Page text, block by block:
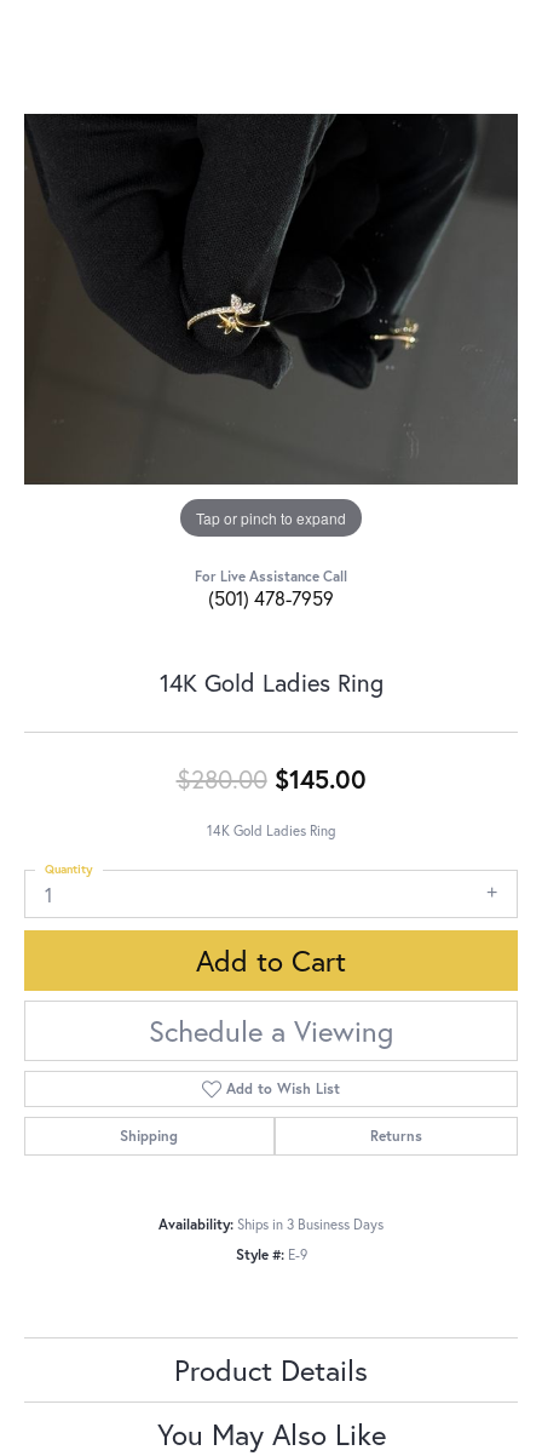
Tap or pinch to expand
For Live Assistance Call
(501) 478-7959
14K Gold Ladies Ring
$280.00$145.00Original price:
14K Gold Ladies Ring
1
Quantity
Add to Cart
Schedule a Viewing
Add to Wish List
Shipping Returns
Availability: Ships in 3 Business Days
Style #: E-9
Product Details
You May Also Like